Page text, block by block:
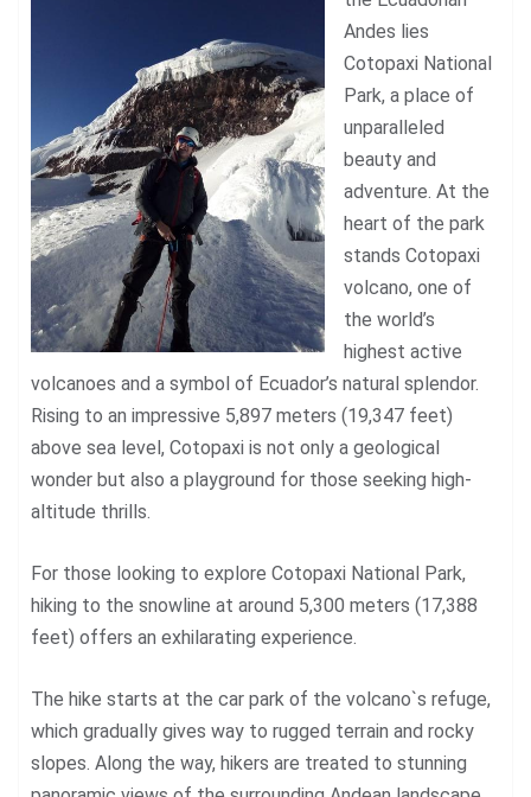
Andes lies
Cotopaxi National
Park, a place of
unparalleled
beauty and
adventure. At the
heart of the park
stands Cotopaxi
volcano, one of
the world’s
highest active
volcanoes and a symbol of Ecuador’s natural splendor.
Rising to an impressive 5,897 meters (19,347 feet)
above sea level, Cotopaxi is not only a geological
wonder but also a playground for those seeking high-
altitude thrills.
For those looking to explore Cotopaxi National Park,
hiking to the snowline at around 5,300 meters (17,388
feet) offers an exhilarating experience.
The hike starts at the car park of the volcano`s refuge,
which gradually gives way to rugged terrain and rocky
slopes. Along the way, hikers are treated to stunning